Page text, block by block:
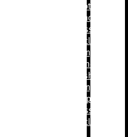
– Rotary
Monoblock
Glass
Bottle
Filling
– Linear
Washing
Filling &
Capping For
Glass
Bottle